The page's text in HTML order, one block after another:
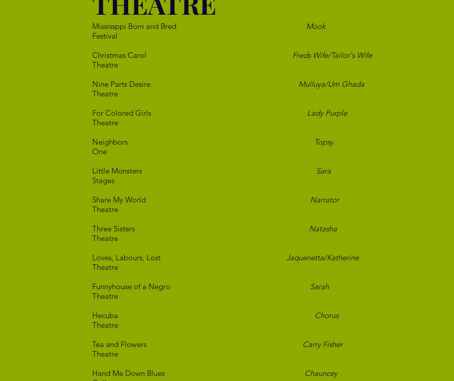
Mississppi Born and Bred Mook
Black
Festival
Christmas Carol
Freds Wife/Tailor's WifeNew
Theatre
Nine Parts Desire
Mulluya/Um Ghada New
Theatre
For Colored Girls
Lady Purple
New
Theatre
Neighbors
Topsy
One
Little Monsters Sara
Stages
Share My World Narrator
Theatre
Three Sisters Natasha
Theatre
Loves, Labours, Lost Jaquenetta/Katherine
Theatre
Funnyhouse of a Negro Sarah
Theatre
Hecuba
Chorus
Theatre
Tea and Flowers
Carry Fisher
Theatre
Hand Me Down Blues
Chauncey